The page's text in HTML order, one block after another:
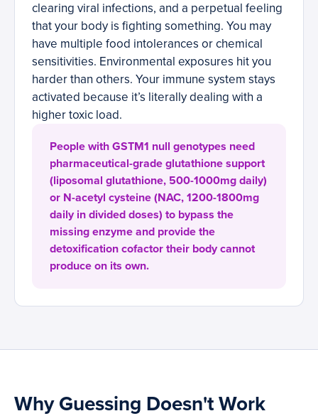
clearing viral infections, and a perpetual feeling
that your body is fighting something. You may
have multiple food intolerances or chemical
sensitivities. Environmental exposures hit you
harder than others. Your immune system stays
activated because it’s literally dealing with a
higher toxic load.
People with GSTM1 null genotypes need
pharmaceutical-grade glutathione support
(liposomal glutathione, 500-1000mg daily)
or N-acetyl cysteine (NAC, 1200-1800mg
daily in divided doses) to bypass the
missing enzyme and provide the
detoxification cofactor their body cannot
produce on its own.
Why Guessing Doesn't Work